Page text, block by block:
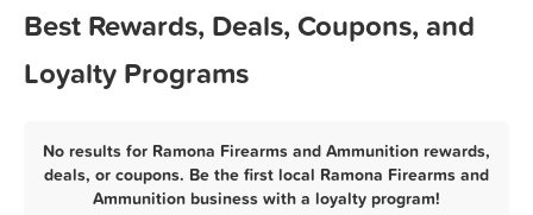
Best Rewards, Deals, Coupons, and
Loyalty Programs
No results for Ramona Firearms and Ammunition rewards,
deals, or coupons. Be the first local Ramona Firearms and
Ammunition business with a loyalty program!